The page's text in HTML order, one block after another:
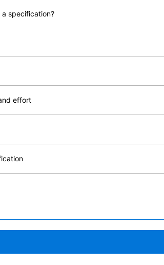
specification?
effort